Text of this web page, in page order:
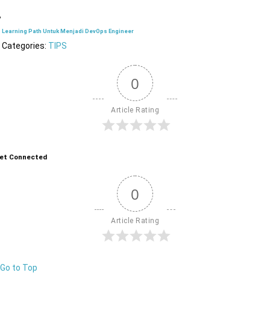
Learning Path Untuk Menjadi DevOps Engineer
Categories: TIPS
0
Article Rating
Connected
0
Article Rating
Go to Top